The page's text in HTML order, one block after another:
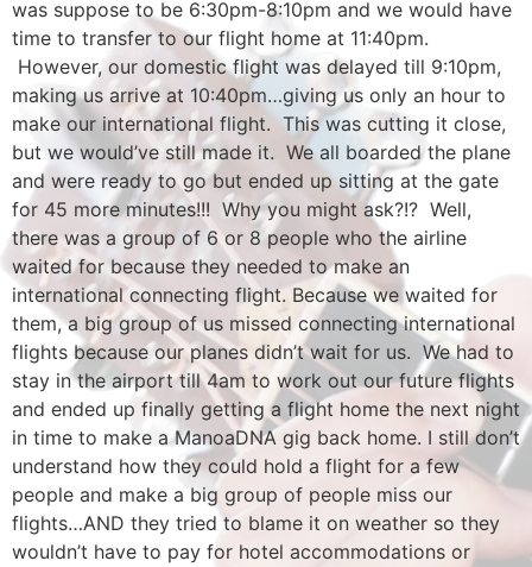
was suppose to be 6:30pm-8:10pm and we would have
time to transfer to our flight home at 11:40pm.
However, our domestic flight was delayed till 9:10pm,
making us arrive at 10:40pm…giving us only an hour to
make our international flight. This was cutting it close,
but we would’ve still made it. We all boarded the plane
and were ready to go but ended up sitting at the gate
for 45 more minutes!!! Why you might ask?!? Well,
there was a group of 6 or 8 people who the airline
waited for because they needed to make an
international connecting flight. Because we waited for
them, a big group of us missed connecting international
flights because our planes didn’t wait for us. We had to
stay in the airport till 4am to work out our future flights
and ended up finally getting a flight home the next night
in time to make a ManoaDNA gig back home. I still don’t
understand how they could hold a flight for a few
people and make a big group of people miss our
flights…AND they tried to blame it on weather so they
wouldn’t have to pay for hotel accommodations or